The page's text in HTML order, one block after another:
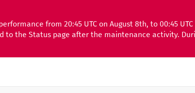
from 20:45 UTC on August 8th, to 00:45
the Status page after the maintenance activity.